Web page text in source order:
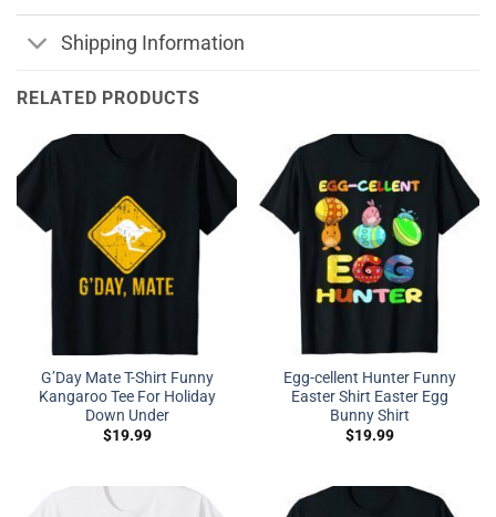
Shipping Information
RELATED PRODUCTS
G’Day Mate T-Shirt Funny
Kangaroo Tee For Holiday
Down Under
$19.99
Egg-cellent Hunter Funny
Easter Shirt Easter Egg
Bunny Shirt
$19.99